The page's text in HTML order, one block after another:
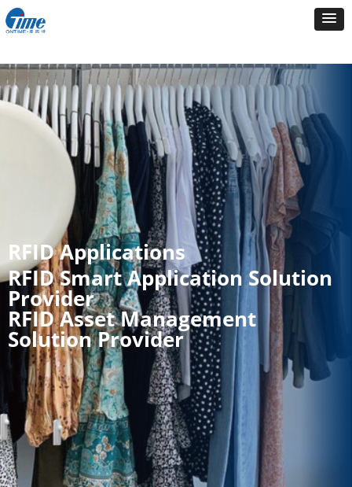
RFID Applications
RFID Smart Application Solution
Provider
RFID Asset Management
Solution Provider